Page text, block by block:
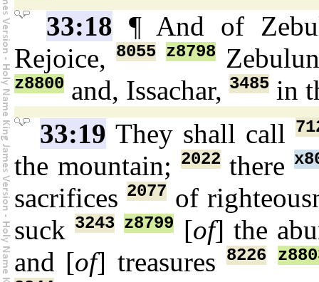
33:18 ¶ And of
Rejoice,
8055 z8798
z8800 and, Issachar, 3485 in
33:19 They shall call
the mountain; 2022there
sacrifices 2077 of
suck3243 z8799 [of] the
and [of] treasures8226